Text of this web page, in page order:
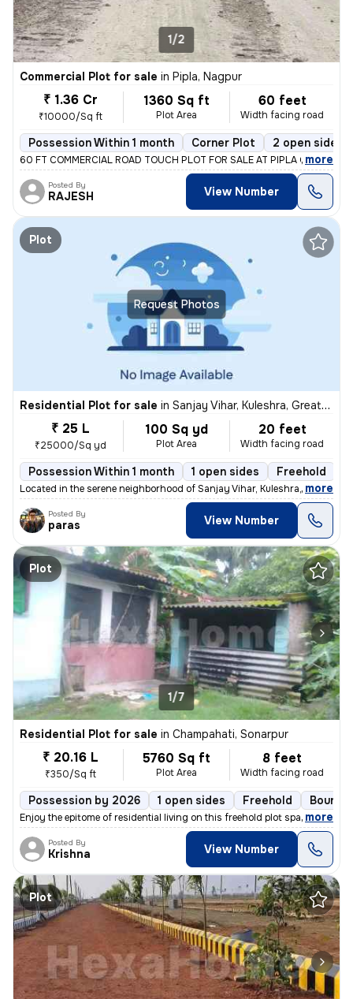
1/2
Commercial Plot for sale in Pipla, Nagpur
₹ 1.36 Cr
₹10000/Sq ft
1360 Sq ft
Plot Area
60 feet
Width facing road
Possession Within 1 month Corner Plot 2 open sides
60 FT COMMERCIAL ROAD TOUCH PLOT FOR SALE AT PIPLA OPP
, more
Posted By
RAJESH View Number
Request Photos
Plot
Residential Plot for sale in Sanjay Vihar, Kuleshra, Greater Noida
₹ 25 L
₹25000/Sq yd
100 Sq yd
Plot Area
20 feet
Width facing road
Possession Within 1 month 1 open sides Freehold
Located in the serene neighborhood of Sanjay Vihar, Kuleshra, Greater
, more
Posted By
paras View Number
Plot
1/7
Residential Plot for sale in Champahati, Sonarpur
₹ 20.16 L
₹350/Sq ft
5760 Sq ft
Plot Area
8 feet
Width facing road
Possession by 2026 1 open sides Freehold
Enjoy the epitome of residential living on this freehold plot spanning
, more
Posted By
Krishna View Number
Plot